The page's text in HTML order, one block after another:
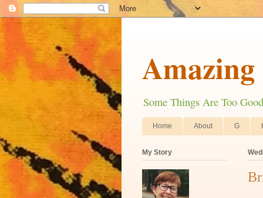
Amazing
Some Things Are Too
Home About G
My Story